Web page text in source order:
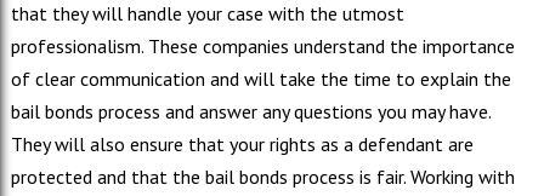
that they will handle your case with the utmost
professionalism. These companies understand the importance
of clear communication and will take the time to explain the
bail bonds process and answer any questions you may have.
They will also ensure that your rights as a defendant are
protected and that the bail bonds process is fair. Working with